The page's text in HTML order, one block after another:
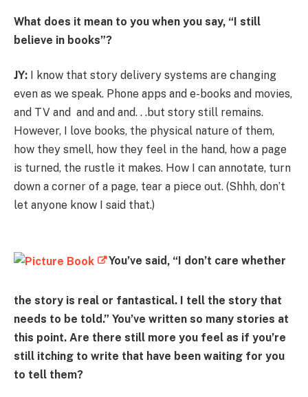
What does it mean to you when you say, “I still
believe in books”?
JY: I know that story delivery systems are changing
even as we speak. Phone apps and e-books and movies,
and TV and and and and. . .but story still remains.
However, I love books, the physical nature of them,
how they smell, how they feel in the hand, how a page
is turned, the rustle it makes. How I can annotate, turn
down a corner of a page, tear a piece out. (Shhh, don’t
let anyone know I said that.)
You’ve said, “I don’t care whether
the story is real or fantastical. I tell the story that
needs to be told.” You’ve written so many stories at
this point. Are there still more you feel as if you’re
still itching to write that have been waiting for you
to tell them?